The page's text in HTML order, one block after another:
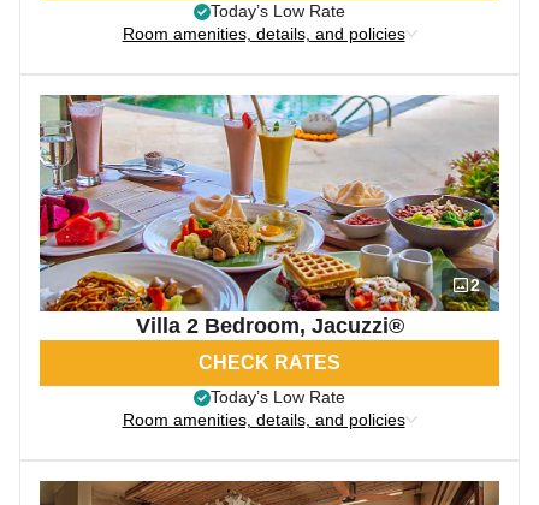
Today’s Low Rate
Room amenities, details, and policies
2
Villa 2 Bedroom, Jacuzzi®
CHECK RATES
Today’s Low Rate
Room amenities, details, and policies